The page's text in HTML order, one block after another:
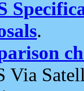
.
Via